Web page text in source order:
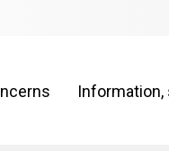
Information,